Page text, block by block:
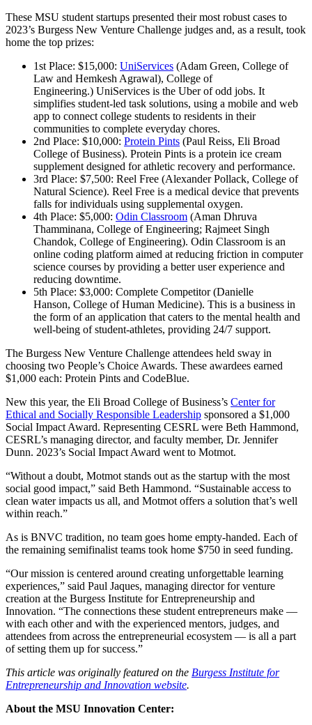
These MSU student startups presented their most robust cases to
2023’s Burgess New Venture Challenge judges and, as a result, took
home the top prizes:
1st Place: $15,000: UniServices (Adam Green, College of
Law and Hemkesh Agrawal), College of
Engineering.) UniServices is the Uber of odd jobs. It
simplifies student-led task solutions, using a mobile and web
app to connect college students to residents in their
communities to complete everyday chores.
2nd Place: $10,000: Protein Pints (Paul Reiss, Eli Broad
College of Business). Protein Pints is a protein ice cream
supplement designed for athletic recovery and performance.
3rd Place: $7,500: Reel Free (Alexander Pollack, College of
Natural Science). Reel Free is a medical device that prevents
falls for individuals using supplemental oxygen.
4th Place: $5,000: Odin Classroom (Aman Dhruva
Thamminana, College of Engineering; Rajmeet Singh
Chandok, College of Engineering). Odin Classroom is an
online coding platform aimed at reducing friction in computer
science courses by providing a better user experience and
reducing downtime.
5th Place: $3,000: Complete Competitor (Danielle
Hanson, College of Human Medicine). This is a business in
the form of an application that caters to the mental health and
well-being of student-athletes, providing 24/7 support.
The Burgess New Venture Challenge attendees held sway in
choosing two People’s Choice Awards. These awardees earned
$1,000 each: Protein Pints and CodeBlue.
New this year, the Eli Broad College of Business’s Center for
Ethical and Socially Responsible Leadership sponsored a $1,000
Social Impact Award. Representing CESRL were Beth Hammond,
CESRL’s managing director, and faculty member, Dr. Jennifer
Dunn. 2023’s Social Impact Award went to Motmot.
“Without a doubt, Motmot stands out as the startup with the most
social good impact,” said Beth Hammond. “Sustainable access to
clean water impacts us all, and Motmot offers a solution that’s well
within reach.”
As is BNVC tradition, no team goes home empty-handed. Each of
the remaining semifinalist teams took home $750 in seed funding.
“Our mission is centered around creating unforgettable learning
experiences,” said Paul Jaques, managing director for venture
creation at the Burgess Institute for Entrepreneurship and
Innovation. “The connections these student entrepreneurs make —
with each other and with the experienced mentors, judges, and
attendees from across the entrepreneurial ecosystem — is all a part
of setting them up for success.”
This article was originally featured on the Burgess Institute for
Entrepreneurship and Innovation website.
About the MSU Innovation Center: